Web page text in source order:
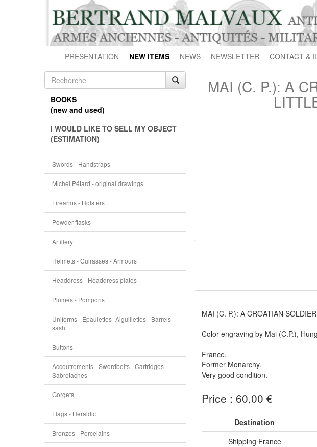
PRESENTATION NEW ITEMS NEWS NEWSLETTER CONTACT &
BOOKS
(new and used)
I WOULD LIKE TO SELL MY OBJECT
(ESTIMATION)
Swords - Handstraps
Michel Pétard - original drawings
Firearms - Holsters
Powder flasks
Artillery
Helmets - Cuirasses - Armours
Headdress - Headdress plates
Plumes - Pompons
Uniforms - Epaulettes- Aiguillettes - Barrels
sash
Buttons
Accoutrements - Swordbelts - Cartridges -
Sabretaches
Gorgets
Flags - Heraldic
Bronzes - Porcelains
MAI (C. P.): A
MAI (C. P.): A CROATIAN
Color engraving by Mai (C.P.),
France.
Former Monarchy.
Very good condition.
Price : 60,00 €
Destination
Shipping France